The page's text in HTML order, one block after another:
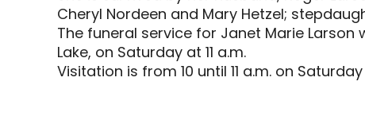
Cheryl Nordeen and Mary Hetzel;
The funeral service for Janet Marie Larson
Lake, on Saturday at 11 a.m.
Visitation is from 10 until 11 a.m. on